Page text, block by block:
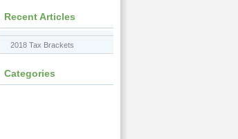
Recent Articles
2018 Tax Brackets
Categories